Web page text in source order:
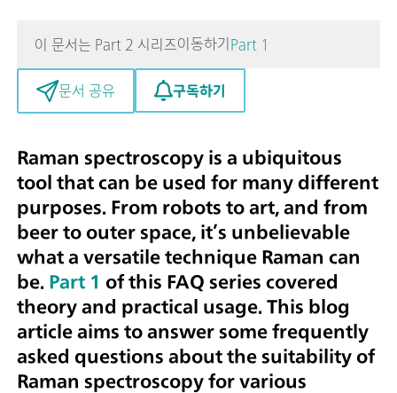
이 문서는 Part 2 시리즈이동하기 Part 1
문서 공유 구독하기
Raman spectroscopy is a ubiquitous
tool that can be used for many different
purposes. From robots to art, and from
beer to outer space, it’s unbelievable
what a versatile technique Raman can
be. Part 1 of this FAQ series covered
theory and practical usage. This blog
article aims to answer some frequently
asked questions about the suitability of
Raman spectroscopy for various